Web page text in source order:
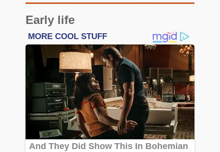
Early life